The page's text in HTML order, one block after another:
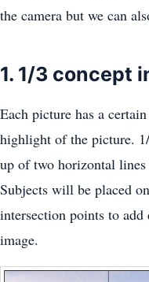
the camera but we can
1. 1/3 concept
Each picture has a
highlight of the picture.
up of two horizontal
Subjects will be placed
intersection points to
image.